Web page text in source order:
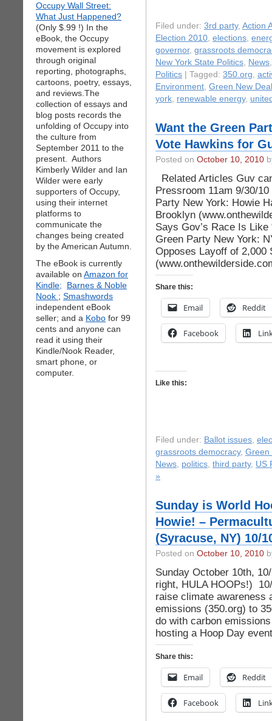
Occupy Wall Street:
What Just Happened?
(Only $.99 !) In the
eBook, the Occupy
movement is explored
through original
reporting, photographs,
cartoons, poetry, essays,
and reviews.The
collection of essays and
blog posts records the
unfolding of Occupy into
the culture from
September 2011 to the
present. Authors
Kimberly Wilder and Ian
Wilder were early
supporters of Occupy,
using their internet
platforms to
communicate the
changes being created
by the American Autumn.
The eBook is currently
available on Amazon for
Kindle;
Barnes & Noble
Nook ; Smashwords
independent eBook
seller; and a Kobo for 99
cents and anyone can
read it using their
Kindle/Nook Reader,
smart phone, or
computer.
Filed under: 3rd party, Action
Election 2010, elections,
governor, grassroots
New York State Politics, News
Politics | Tagged: 350.org,
Environment, Green New Deal
york, renewable energy,
Want the Green
Vote Hawkins for
Posted on October 10, 2010
Related Articles Guv
Pressroom 11am 9/30/
Party New York: Howie
Brooklyn
Says Gov’s Race Is
Green Party New York:
Opposes Layoff of 2,000
Share this:
Email Reddit
Facebook
Like this:
Filed under: Ballot issues,
grassroots democracy, Green
News, politics, third party, US
»
Sunday is World
Howie! –
(Syracuse, NY) 10/
Posted on October 10, 2010
Sunday October 10th,
right, HULA HOOPs!)
raise climate awareness
emissions (350.org) to
do with carbon
hosting a Hoop Day
Share this:
Email Reddit
Facebook